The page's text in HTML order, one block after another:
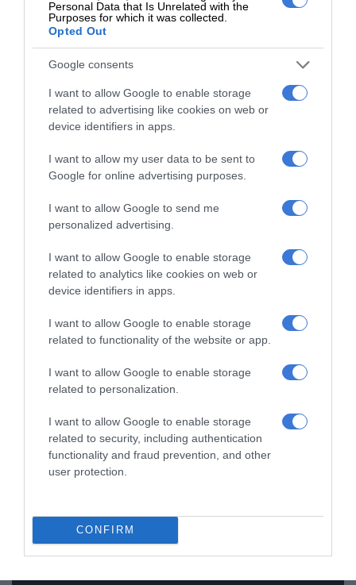
Personal Data that Is Unrelated with the
Purposes for which it was collected.
Opted Out
Google consents
I want to allow Google to enable storage
related to advertising like cookies on web or
device identifiers in apps.
I want to allow my user data to be sent to
Google for online advertising purposes.
I want to allow Google to send me
personalized advertising.
I want to allow Google to enable storage
related to analytics like cookies on web or
device identifiers in apps.
I want to allow Google to enable storage
related to functionality of the website or app.
I want to allow Google to enable storage
related to personalization.
I want to allow Google to enable storage
related to security, including authentication
functionality and fraud prevention, and other
user protection.
CONFIRM
At Caxton, every story is written by humans.
We use AI only to perform quality checks -
never to generate the news. Happy reading!
Support local journalism
from Kempton Express in Google News and Top
Stories.
Add as a preferred source on Google
Follow on Google News
Add as a preferred source on
Google